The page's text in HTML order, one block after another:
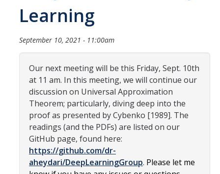
Organization Chart
People
Faculty
Lecturers
Affiliated Researchers
Postdoctoral Researchers and Visiting Assistant Professors
Graduate Students
Recent Graduates
Learning
September 10, 2021 - 11:00am
Our next meeting will be this Friday, Sept. 10th
at 11 am. In this meeting, we will continue our
discussion on Universal Approximation
Theorem; particularly, diving deep into the
proof as presented by Cybenko [1989]. The
readings (and the PDFs) are listed on our
GitHub page, found here:
https://github.com/dr-
aheydari/DeepLearningGroup. Please let me